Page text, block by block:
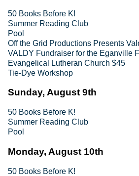
50 Books Before K!
Summer Reading Club
Pool
Off the Grid Productions Presents
VALDY Fundraiser for the Eganville
Evangelical Lutheran Church $45
Tie-Dye Workshop
Sunday, August 9th
50 Books Before K!
Summer Reading Club
Pool
Monday, August 10th
50 Books Before K!